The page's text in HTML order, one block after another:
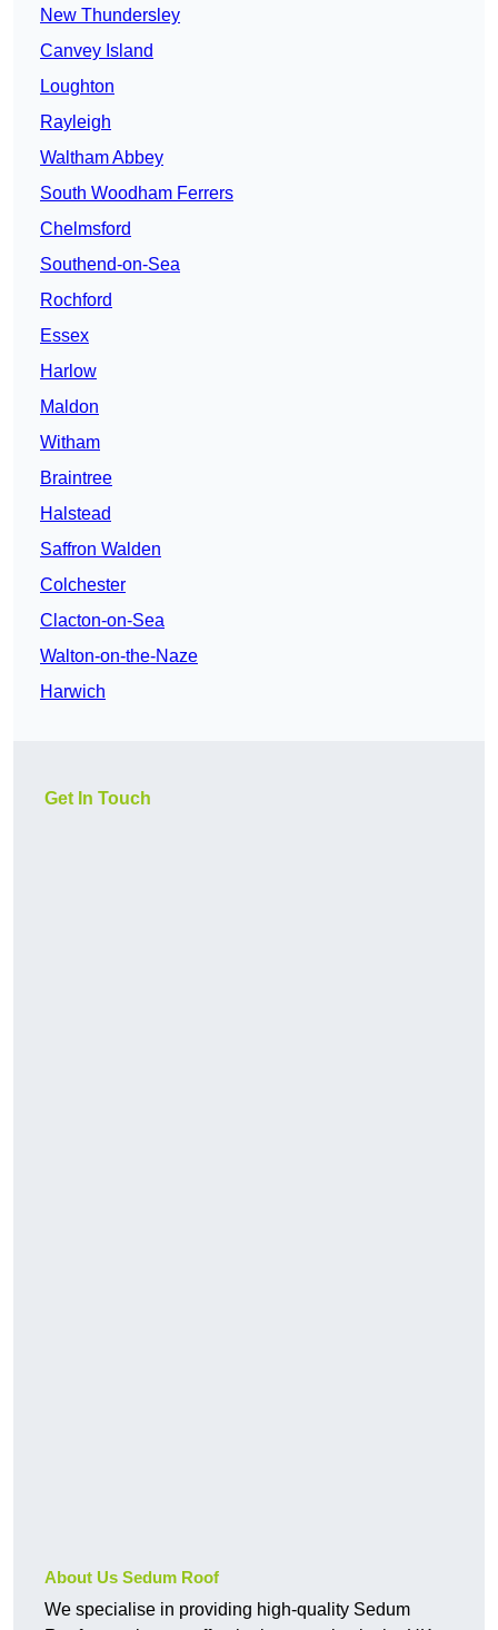
New Thundersley
Canvey Island
Loughton
Rayleigh
Waltham Abbey
South Woodham Ferrers
Chelmsford
Southend-on-Sea
Rochford
Essex
Harlow
Maldon
Witham
Braintree
Halstead
Saffron Walden
Colchester
Clacton-on-Sea
Walton-on-the-Naze
Harwich
Get In Touch
About Us Sedum Roof
We specialise in providing high-quality Sedum